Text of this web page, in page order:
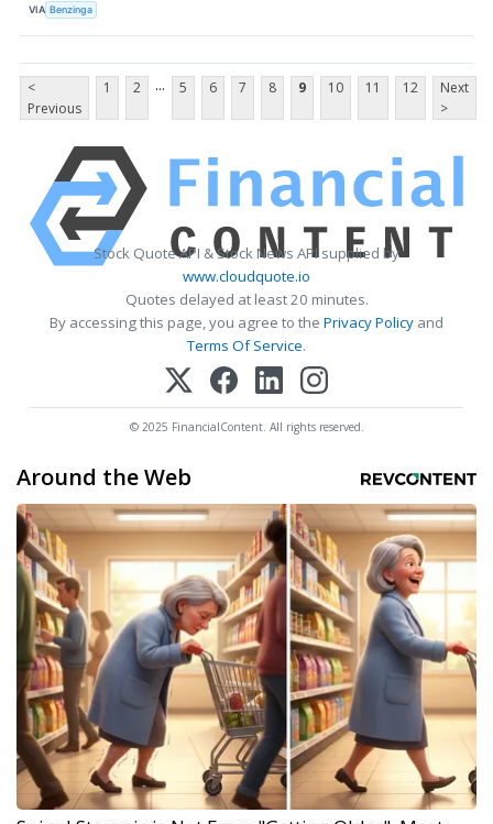
VIA Benzinga
<
Previous
1 2 ... 5 6 7 8 9 10 11 12
Next
>
Stock Quote API & Stock News API supplied by
www.cloudquote.io
Quotes delayed at least 20 minutes.
By accessing this page, you agree to the Privacy Policy and
Terms Of Service.
© 2025 FinancialContent. All rights reserved.
Around the Web